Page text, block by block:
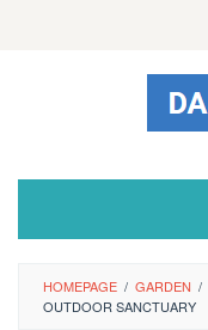
HOMEPAGE / GARDEN /
OUTDOOR SANCTUARY